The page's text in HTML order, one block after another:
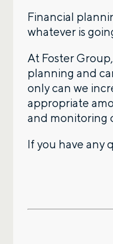
Financial
whatever is
At Foster
planning and
only can we
appropriate
and monitoring
If you have any